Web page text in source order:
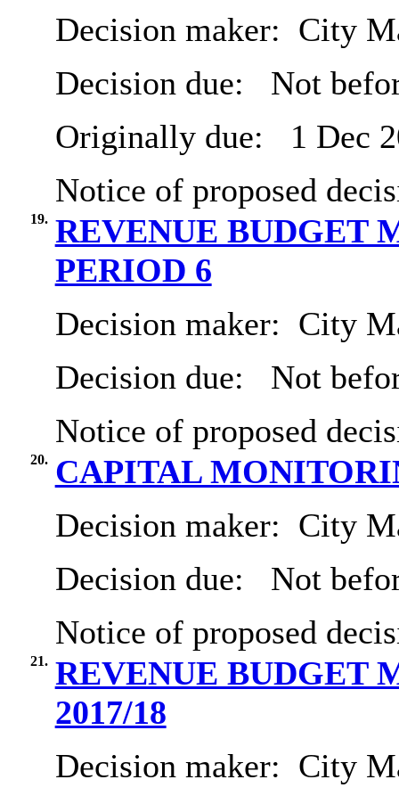
Decision maker: City
Decision due:
Not
Originally due:
1 Dec
Notice of proposed
19. REVENUE BUDGET
PERIOD 6
Decision maker: City
Decision due:
Not
Notice of proposed
20. CAPITAL
Decision maker: City
Decision due:
Not
Notice of proposed
21. REVENUE BUDGET
2017/18
Decision maker: City